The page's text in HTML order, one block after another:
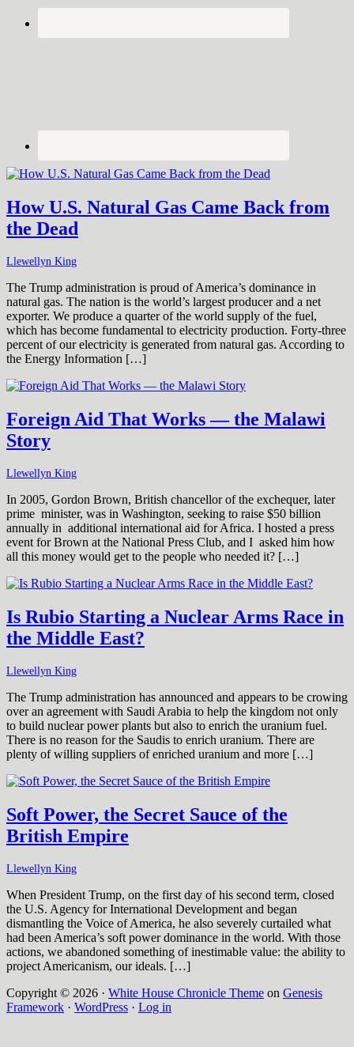
How U.S. Natural Gas Came Back from
the Dead
Llewellyn King
The Trump administration is proud of America’s dominance in
natural gas. The nation is the world’s largest producer and a net
exporter. We produce a quarter of the world supply of the fuel,
which has become fundamental to electricity production. Forty-three
percent of our electricity is generated from natural gas. According to
the Energy Information […]
Foreign Aid That Works — the Malawi
Story
Llewellyn King
In 2005, Gordon Brown, British chancellor of the exchequer, later
prime minister, was in Washington, seeking to raise $50 billion
annually in additional international aid for Africa. I hosted a press
event for Brown at the National Press Club, and I asked him how
all this money would get to the people who needed it? […]
Is Rubio Starting a Nuclear Arms Race in
the Middle East?
Llewellyn King
The Trump administration has announced and appears to be crowing
over an agreement with Saudi Arabia to help the kingdom not only
to build nuclear power plants but also to enrich the uranium fuel.
There is no reason for the Saudis to enrich uranium. There are
plenty of willing suppliers of enriched uranium and more […]
Soft Power, the Secret Sauce of the
British Empire
Llewellyn King
When President Trump, on the first day of his second term, closed
the U.S. Agency for International Development and began
dismantling the Voice of America, he also severely curtailed what
had been America’s soft power dominance in the world. With those
actions, we abandoned something of inestimable value: the ability to
project Americanism, our ideals. […]
Copyright © 2026 · White House Chronicle Theme on Genesis
Framework · WordPress · Log in